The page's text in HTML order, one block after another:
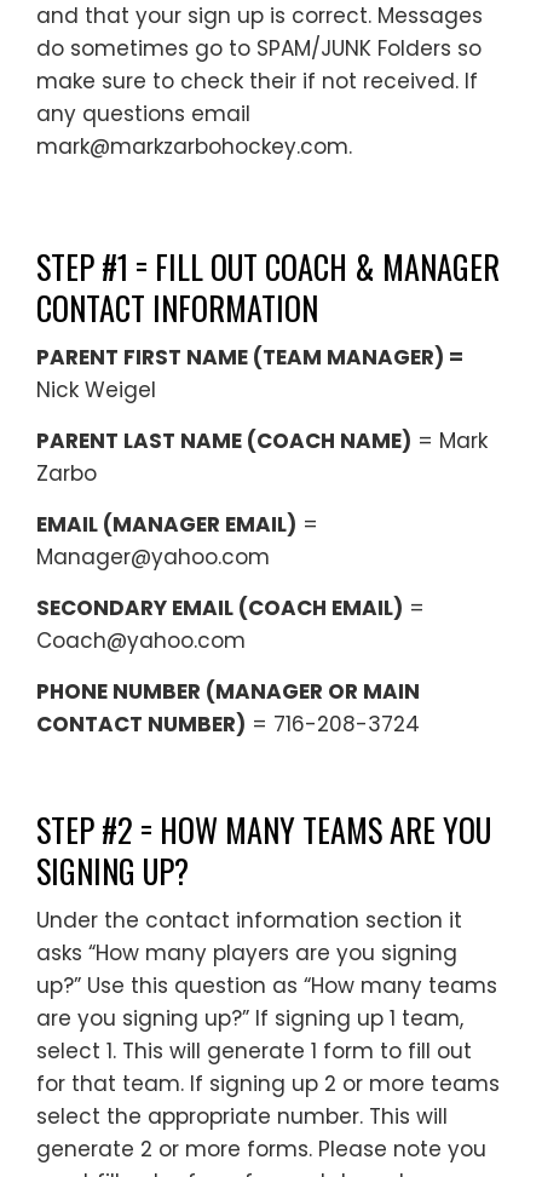
and that your sign up is correct. Messages
do sometimes go to SPAM/JUNK Folders so
make sure to check their if not received. If
any questions email
mark@markzarbohockey.com.
STEP #1 = FILL OUT COACH & MANAGER
CONTACT INFORMATION
PARENT FIRST NAME (TEAM MANAGER) =
Nick Weigel
PARENT LAST NAME (COACH NAME) = Mark
Zarbo
EMAIL (MANAGER EMAIL) =
Manager@yahoo.com
SECONDARY EMAIL (COACH EMAIL) =
Coach@yahoo.com
PHONE NUMBER (MANAGER OR MAIN
CONTACT NUMBER) = 716-208-3724
STEP #2 = HOW MANY TEAMS ARE YOU
SIGNING UP?
Under the contact information section it
asks “How many players are you signing
up?” Use this question as “How many teams
are you signing up?” If signing up 1 team,
select 1. This will generate 1 form to fill out
for that team. If signing up 2 or more teams
select the appropriate number. This will
generate 2 or more forms. Please note you